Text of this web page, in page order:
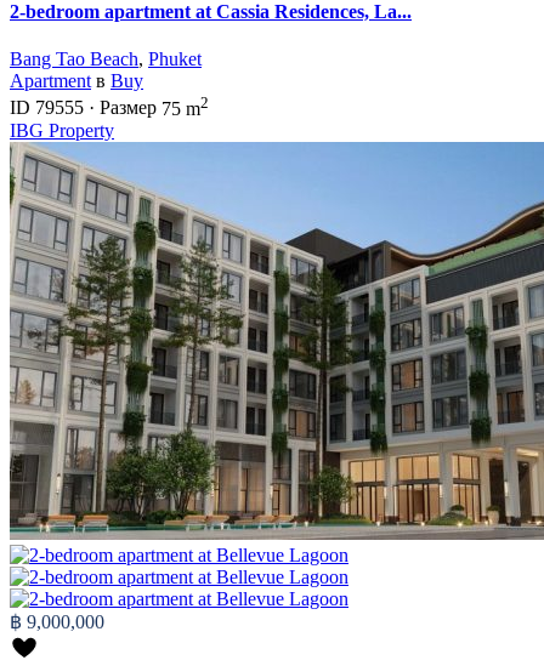
2-bedroom apartment at Cassia Residences, La...
Bang Tao Beach, Phuket
Apartmentв Buy
ID 79555 · Размер 75 m2
IBG Property
฿ 9,000,000